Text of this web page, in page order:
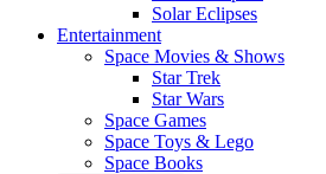
Solar Eclipses
Entertainment
Space Movies & Shows
Star Trek
Star Wars
Space Games
Space Toys & Lego
Space Books